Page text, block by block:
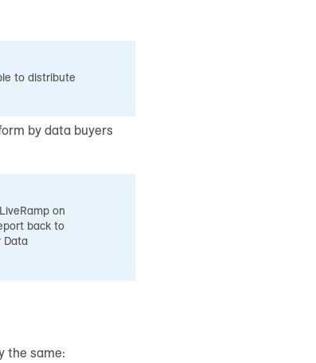
to distribute
by data buyers
on
back to
Data
the same: